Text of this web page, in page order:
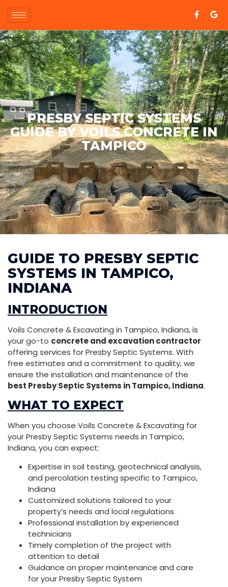
PRESBY SEPTIC SYSTEMS
GUIDE BY VOILS CONCRETE IN
TAMPICO
GUIDE TO PRESBY SEPTIC
SYSTEMS IN TAMPICO,
INDIANA
INTRODUCTION
Voils Concrete & Excavating in Tampico, Indiana, is
your go-to concrete and excavation contractor
offering services for Presby Septic Systems. With
free estimates and a commitment to quality, we
ensure the installation and maintenance of the
best Presby Septic Systems in Tampico, Indiana.
WHAT TO EXPECT
When you choose Voils Concrete & Excavating for
your Presby Septic Systems needs in Tampico,
Indiana, you can expect:
Expertise in soil testing, geotechnical analysis,
and percolation testing specific to Tampico,
Indiana
Customized solutions tailored to your
property’s needs and local regulations
Professional installation by experienced
technicians
Timely completion of the project with
attention to detail
Guidance on proper maintenance and care
for your Presby Septic System